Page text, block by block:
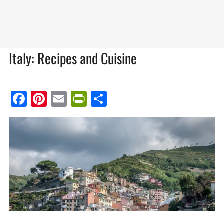
Italy: Recipes and Cuisine
Facebook
Pinterest
EmailPrintFriendly